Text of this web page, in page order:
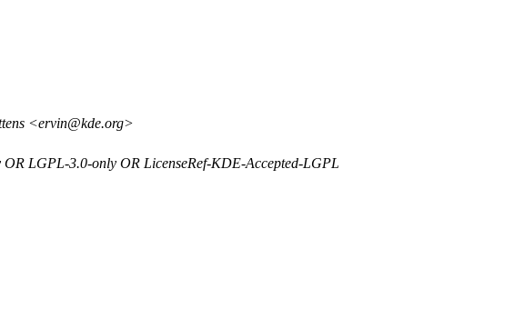
<ervin@kde.org>
LGPL-3.0-only OR LicenseRef-KDE-Accepted-LGPL